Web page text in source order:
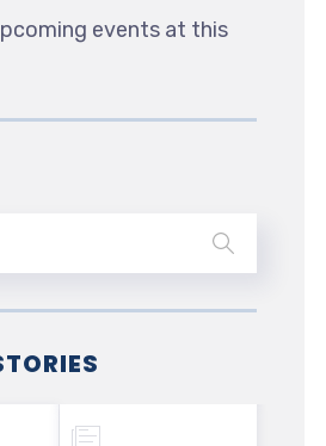
events at this